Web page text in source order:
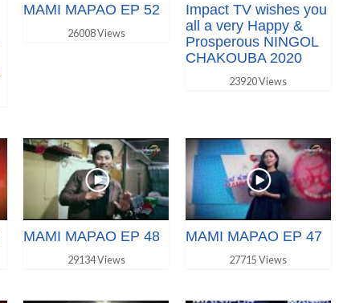
MAMI MAPAO EP 52
26008 Views
Impact TV wishes you
all a very Happy &
Prosperous NINGOL
CHAKOUBA 2020
23920 Views
MAMI MAPAO EP 48
29134 Views
MAMI MAPAO EP 47
27715 Views